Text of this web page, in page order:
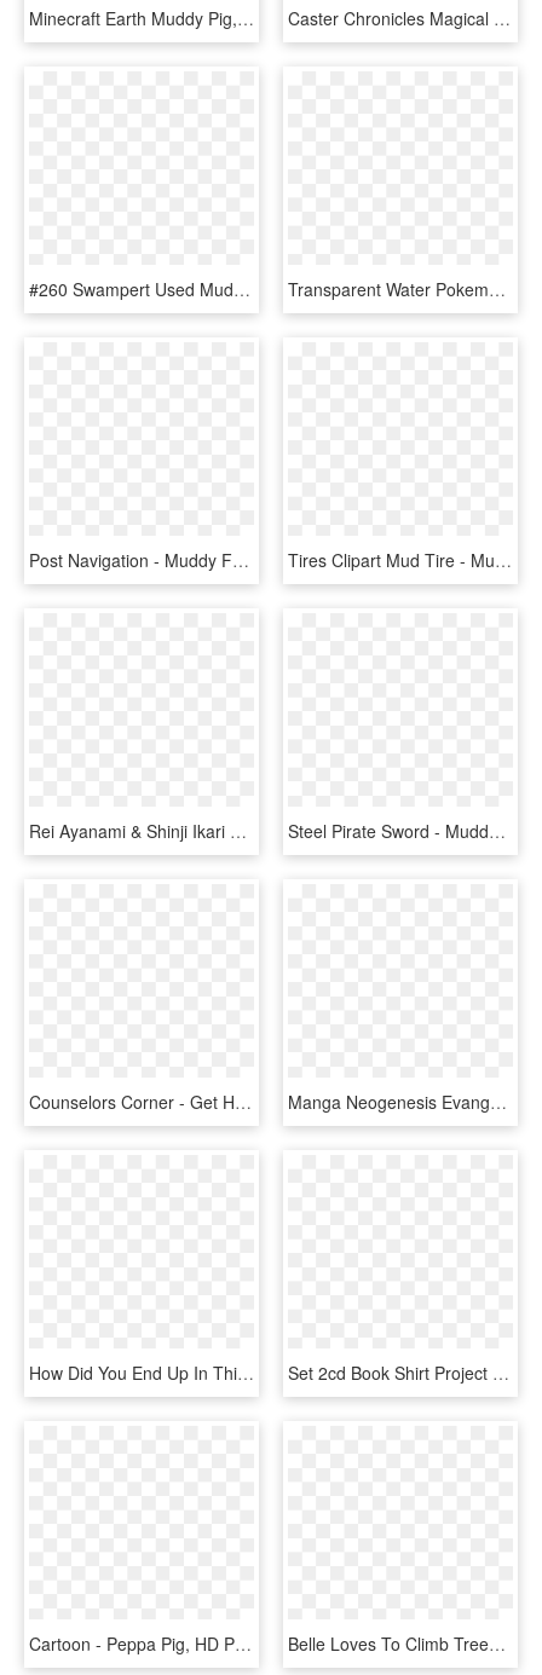
Minecraft Earth Muddy Pig, HD Png Download Caster Chronicles Magical Girl Raising Project Japanese - Magical Girl Raising Project, HD Png Download
#260 Swampert Used Muddy Water And Surf In Our Pokemon - Muddy Water Swampert, HD Png Download Transparent Water Pokemon Png - Muddy Water Swampert, Png Download
Post Navigation - Muddy Faces, HD Png Download Tires Clipart Mud Tire - Muddy Tire Track Clipart, HD Png Download
Rei Ayanami & Shinji Ikari Photo - Rei Ayanami Raising Project Pc Download, HD Png Download Steel Pirate Sword - Muddy Girl Stevens 20 Gauge, HD Png Download
Counselors Corner - Get Help, HD Png Download Manga Neogenesis Evangelion - Neon Genesis Evangelion Shinji Raising Project, HD Png Download
How Did You End Up In This Line Of Work/why Did You - Project Cat Logo, HD Png Download Set 2cd Book Shirt Project Pitchfork Blood - Project Pitchfork Souls Island, HD Png Download
Cartoon - Peppa Pig, HD Png Download Belle Loves To Climb Trees, Jump In Muddy Puddles, - Belle And Boo Picnic, HD Png Download